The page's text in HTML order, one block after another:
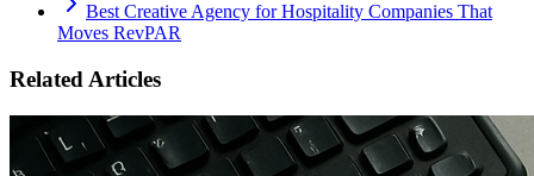
Best Creative Agency for Hospitality Companies That
Moves RevPAR
Related Articles